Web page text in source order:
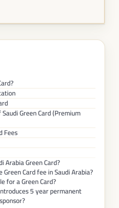
Green Card (Premium
Fees​
Arabia Green Card?
Card fee in Saudi Arabia?
for a Green Card?
5 year permanent